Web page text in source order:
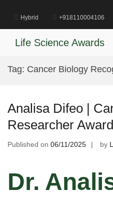
content
Hybrid +918110004106
Life Science Awards
Tag: Cancer Biology
Analisa Difeo |
Researcher Award
Published on 06/11/2025 by
Dr.